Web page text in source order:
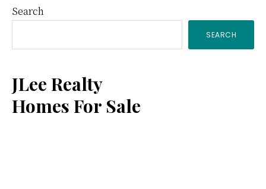
Primary
Sidebar
Search
SEARCH
JLee Realty
Homes For Sale